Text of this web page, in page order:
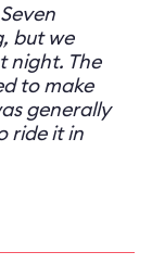
but we
night. The
to make
generally
ride it in